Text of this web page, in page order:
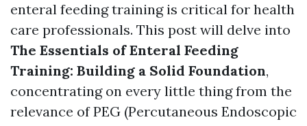
enteral feeding training is critical for health
care professionals. This post will delve into
The Essentials of Enteral Feeding
Training: Building a Solid Foundation,
concentrating on every little thing from the
relevance of PEG (Percutaneous Endoscopic